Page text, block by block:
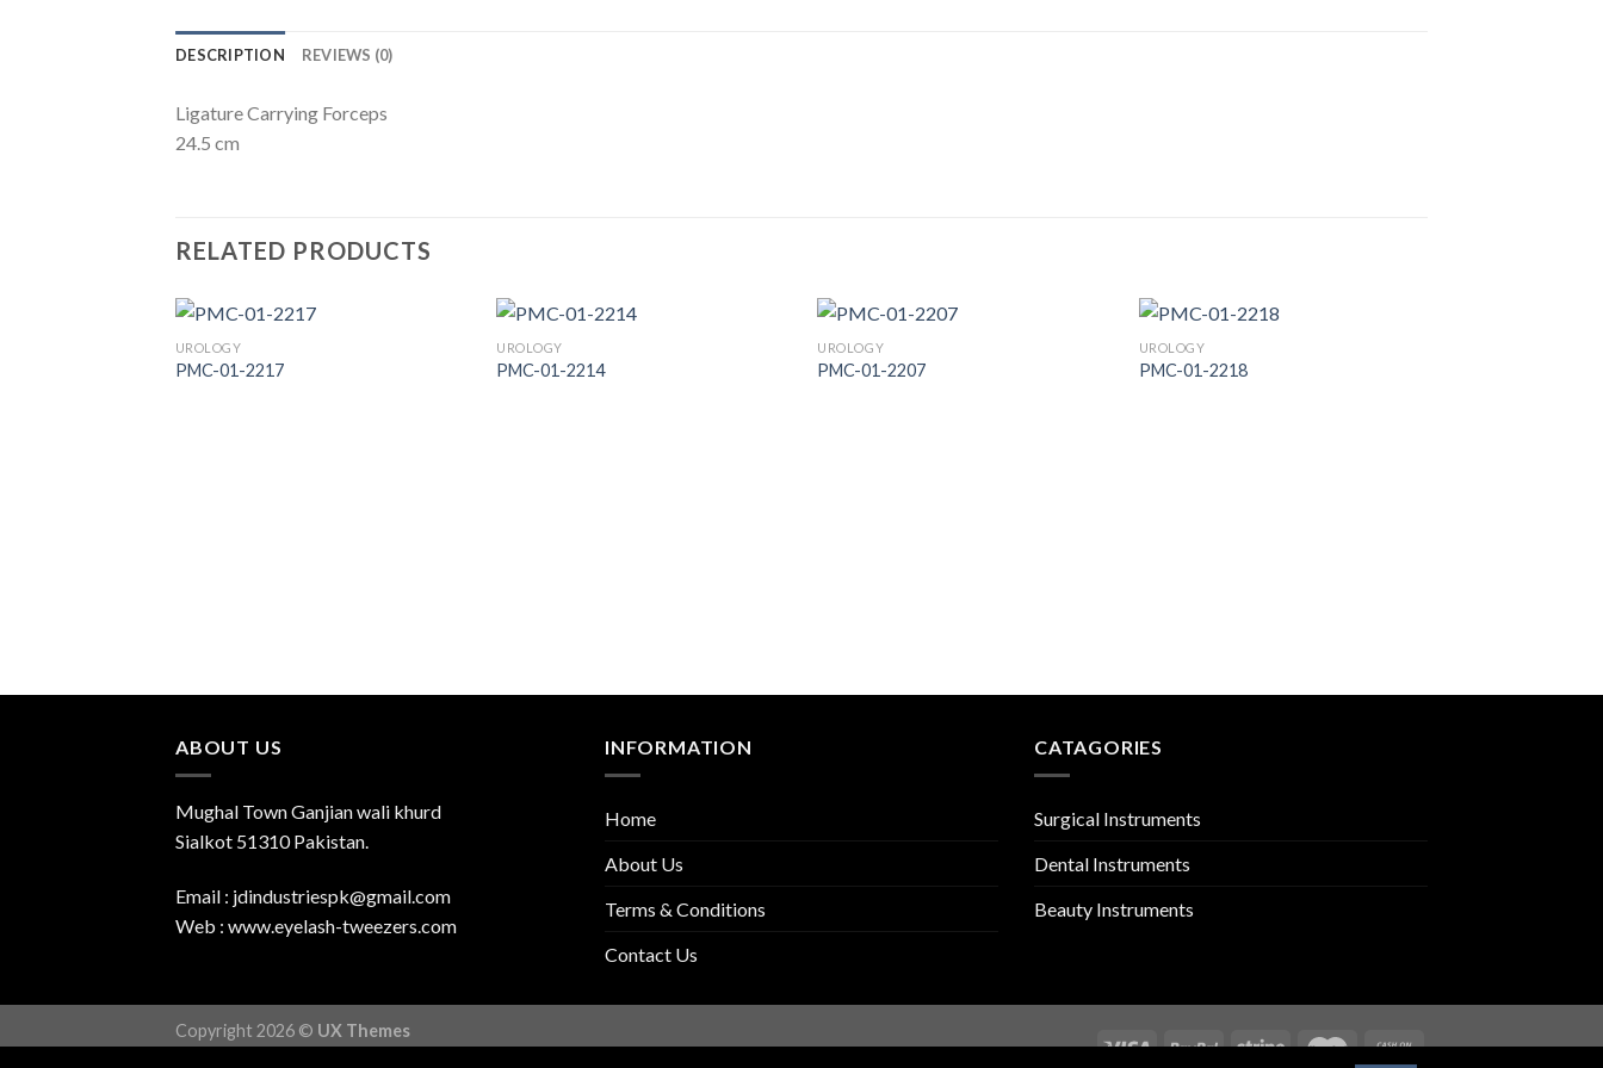
DESCRIPTION REVIEWS (0)
Ligature Carrying Forceps
24.5 cm
RELATED PRODUCTS
UROLOGY
PMC-01-2217
UROLOGY
PMC-01-2214
UROLOGY
PMC-01-2207
UROLOGY
PMC-01-2218
ABOUT US
Mughal Town Ganjian wali khurd
Sialkot 51310 Pakistan.
Email : jdindustriespk@gmail.com
Web : www.eyelash-tweezers.com
INFORMATION
Home
About Us
Terms & Conditions
Contact Us
CATAGORIES
Surgical Instruments
Dental Instruments
Beauty Instruments
Copyright 2026 © UX Themes